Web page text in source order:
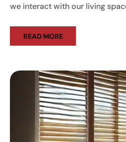
we interact with our living
READ MORE